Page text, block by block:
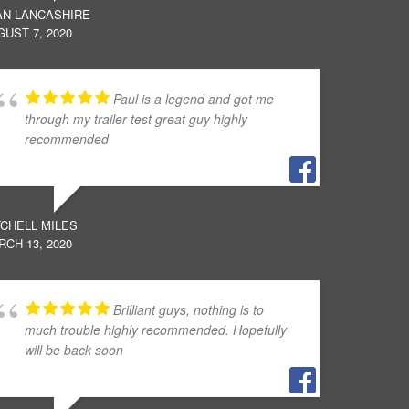
LANCASHIRE
7, 2020
Paul is a legend and got me
through my trailer test great guy highly
recommended
MILES
13, 2020
Brilliant guys, nothing is to
much trouble highly recommended. Hopefully
will be back soon